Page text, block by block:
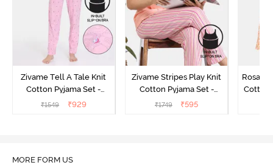
Zivame Tell A Tale Knit
Cotton Pyjama Set -
Candy Pink
₹1549 ₹929
Zivame Stripes Play Knit
Cotton Pyjama Set -
Perfectly Pale
₹1749 ₹595
Cotton
MORE FORM US